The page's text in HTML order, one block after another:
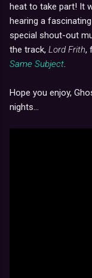
heat to take part! It
hearing a
special shout-out
the track, Lord Frith,
Same Subject
Hope you enjoy,
nights...